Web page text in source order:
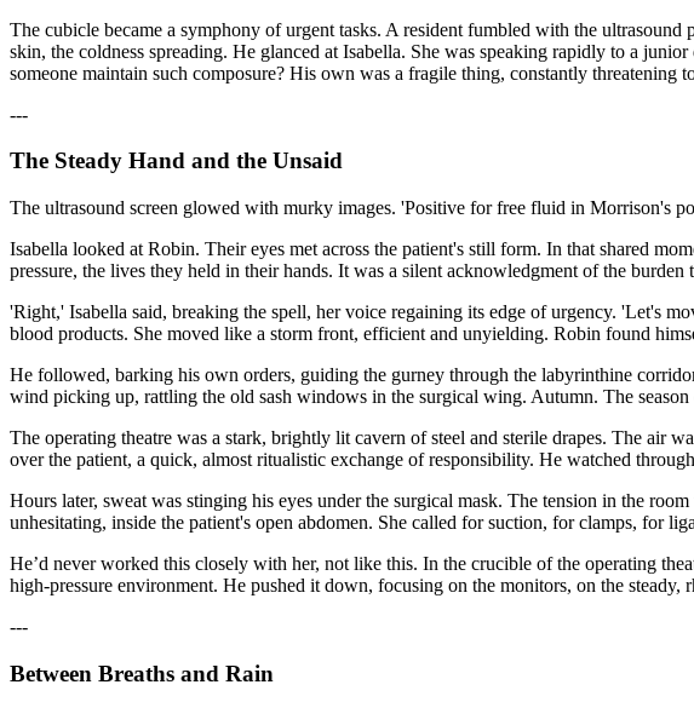
The cubicle became a symphony of urgent tasks. A resident fumbled with the
skin, the coldness spreading. He glanced at Isabella. She was speaking rapidly to a
someone maintain such composure? His own was a fragile thing, constantly threatening
---
The Steady Hand and the Unsaid
The ultrasound screen glowed with murky images. 'Positive for free fluid in Morrison's
Isabella looked at Robin. Their eyes met across the patient's still form. In that shared
pressure, the lives they held in their hands. It was a silent acknowledgment of the
'Right,' Isabella said, breaking the spell, her voice regaining its edge of urgency. 'Let's
blood products. She moved like a storm front, efficient and unyielding. Robin found
He followed, barking his own orders, guiding the gurney through the labyrinthine
wind picking up, rattling the old sash windows in the surgical wing. Autumn. The
The operating theatre was a stark, brightly lit cavern of steel and sterile drapes. The air
over the patient, a quick, almost ritualistic exchange of responsibility. He watched
Hours later, sweat was stinging his eyes under the surgical mask. The tension in the
unhesitating, inside the patient's open abdomen. She called for suction, for clamps, for
He’d never worked this closely with her, not like this. In the crucible of the operating
high-pressure environment. He pushed it down, focusing on the monitors, on the
---
Between Breaths and Rain